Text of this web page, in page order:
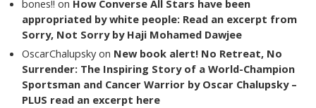
bones!! on How Converse All Stars have been
appropriated by white people: Read an excerpt from
Sorry, Not Sorry by Haji Mohamed Dawjee
OscarChalupsky on New book alert! No Retreat, No
Surrender: The Inspiring Story of a World-Champion
Sportsman and Cancer Warrior by Oscar Chalupsky –
PLUS read an excerpt here